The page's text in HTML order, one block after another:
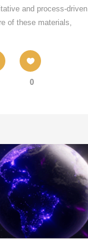
and process-driven
of these materials,
0